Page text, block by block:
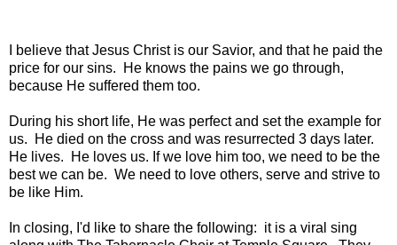
I believe that Jesus Christ is our Savior, and that he paid the
price for our sins. He knows the pains we go through,
because He suffered them too.
During his short life, He was perfect and set the example for
us. He died on the cross and was resurrected 3 days later.
He lives. He loves us. If we love him too, we need to be the
best we can be. We need to love others, serve and strive to
be like Him.
In closing, I'd like to share the following: it is a viral sing